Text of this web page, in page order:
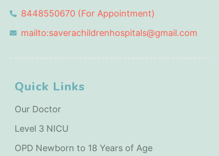
8448550670 (For Appointment)
mailto:saverachildrenhospitals@gmail.com
Quick Links
Our Doctor
Level 3 NICU
OPD Newborn to 18 Years of Age